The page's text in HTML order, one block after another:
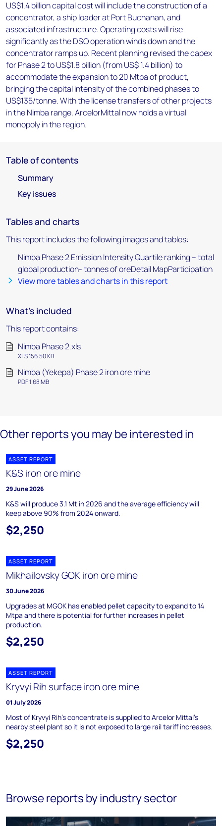
US$1.4 billion capital cost will include the construction of a
concentrator, a ship loader at Port Buchanan, and
associated infrastructure. Operating costs will rise
significantly as the DSO operation winds down and the
concentrator ramps up. Recent planning revised the capex
for Phase 2 to US$1.8 billion (from US$ 1.4 billion) to
accommodate the expansion to 20 Mtpa of product,
bringing the capital intensity of the combined phases to
US$135/tonne. With the license transfers of other projects
in the Nimba range, ArcelorMittal now holds a virtual
monopoly in the region.
Table of contents
Summary
Key issues
Tables and charts
This report includes the following images and tables:
Nimba Phase 2 Emission Intensity Quartile ranking – total
global production- tonnes of oreDetail MapParticipation
View more tables and charts in this report
What's included
This report contains:
Nimba Phase 2.xls
XLS 156.50 KB
Nimba (Yekepa) Phase 2 iron ore mine
PDF 1.68 MB
Other reports you may be interested in
ASSET REPORT
K&S iron ore mine
29 June 2026
K&S will produce 3.1 Mt in 2026 and the average efficiency will
keep above 90% from 2024 onward.
$2,250
ASSET REPORT
Mikhailovsky GOK iron ore mine
30 June 2026
Upgrades at MGOK has enabled pellet capacity to expand to 14
Mtpa and there is potential for further increases in pellet
production.
$2,250
ASSET REPORT
Kryvyi Rih surface iron ore mine
01 July 2026
Most of Kryvyi Rih's concentrate is supplied to Arcelor Mittal's
nearby steel plant so it is not exposed to large rail tariff increases.
$2,250
Browse reports by industry sector